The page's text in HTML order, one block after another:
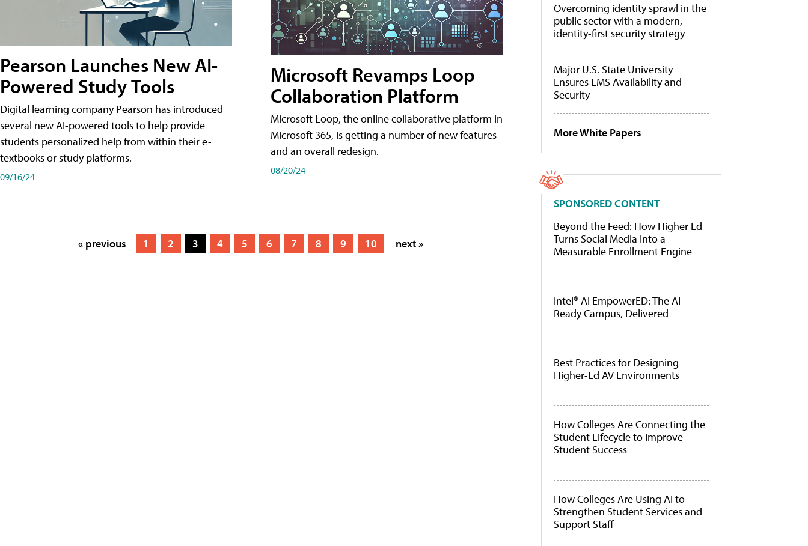
Pearson Launches New AI-
Powered Study Tools
Digital learning company Pearson has introduced
several new AI-powered tools to help provide
students personalized help from within their e-
textbooks or study platforms.
09/16/24
Microsoft Revamps Loop
Collaboration Platform
Microsoft Loop, the online collaborative platform in
Microsoft 365, is getting a number of new features
and an overall redesign.
08/20/24
« previous 1 2 3 4 5 6 7 8 9 10 next »
Overcoming identity sprawl in the
public sector with a modern,
identity-first security strategy
Major U.S. State University
Ensures LMS Availability and
Security
More White Papers
SPONSORED CONTENT
Beyond the Feed: How Higher Ed
Turns Social Media Into a
Measurable Enrollment Engine
Intel® AI EmpowerED: The AI-
Ready Campus, Delivered
Best Practices for Designing
Higher-Ed AV Environments
How Colleges Are Connecting the
Student Lifecycle to Improve
Student Success
How Colleges Are Using AI to
Strengthen Student Services and
Support Staff